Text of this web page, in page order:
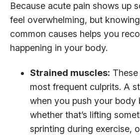
Because acute pain shows up
feel overwhelming, but
common causes helps you
happening in your body.
Strained muscles:
most frequent culprits. A
when you push your body
whether that’s lifting
sprinting during exercise,